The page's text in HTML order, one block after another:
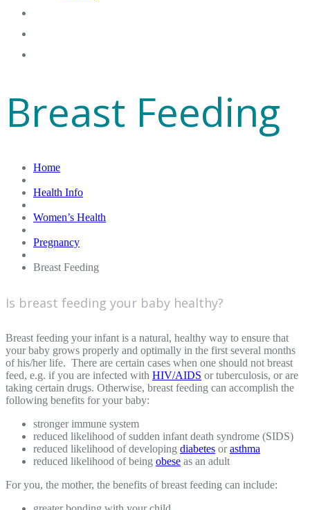
Breast Feeding
Home
Health Info
Women’s Health
Pregnancy
Breast Feeding
Is breast feeding your baby healthy?
Breast feeding your infant is a natural, healthy way to ensure that
your baby grows properly and optimally in the first several months
of his/her life. There are certain cases when one should not breast
feed, e.g. if you are infected with HIV/AIDS or tuberculosis, or are
taking certain drugs. Otherwise, breast feeding can accomplish the
following benefits for your baby:
stronger immune system
reduced likelihood of sudden infant death syndrome (SIDS)
reduced likelihood of developing diabetes orasthma
reduced likelihood of being obese as an adult
For you, the mother, the benefits of breast feeding can include: